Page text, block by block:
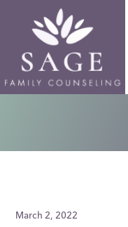
content
March 2, 2022